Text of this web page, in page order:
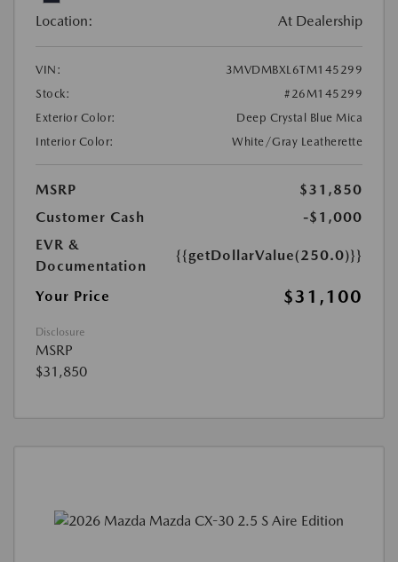
Location: At Dealership
VIN:
3MVDMBXL6TM145299
Stock:
#26M145299
Exterior Color:
Deep Crystal Blue Mica
Interior Color:
White/Gray Leatherette
MSRP
$31,850
Customer Cash
-$1,000
EVR &
Documentation
{{getDollarValue(250.0)}}
Your Price $31,100
Disclosure
MSRP
$31,850